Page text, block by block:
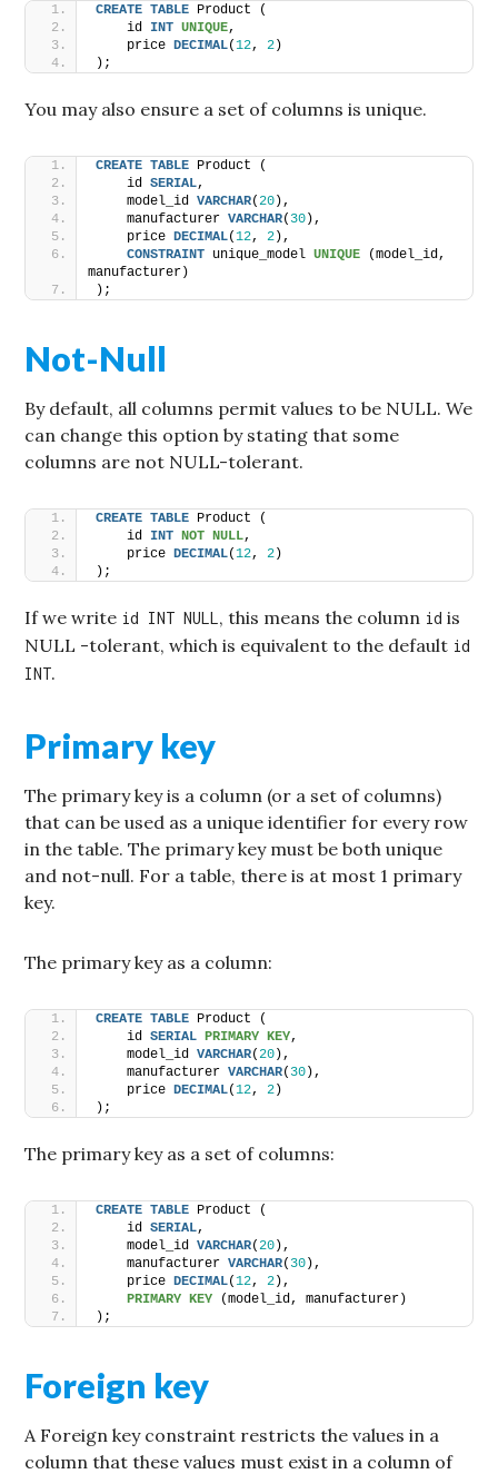
CREATE TABLE Product (
    id
INT UNIQUE,
    price
DECIMAL(12, 2)
);
You may also ensure a set of columns is unique.
CREATE TABLE Product (
    id
SERIAL,
    model_id
VARCHAR(20),
    manufacturer
VARCHAR( 30),
    price
DECIMAL(12, 2),
CONSTRAINT unique_model UNIQUE (model_id,
manufacturer)
);
Not-Null
By default, all columns permit values to be NULL. We
can change this option by stating that some
columns are not NULL-tolerant.
CREATE TABLE Product (
    id
INT NOT NULL,
    price
DECIMAL(12, 2)
);
If we write id INT NULL , this means the column id is
NULL -tolerant, which is equivalent to the default id
INT.
Primary key
The primary key is a column (or a set of columns)
that can be used as a unique identifier for every row
in the table. The primary key must be both unique
and not-null. For a table, there is at most 1 primary
key.
The primary key as a column:
CREATE TABLE Product (
    id
SERIAL PRIMARY KEY,
    model_id
VARCHAR(20),
    manufacturer
VARCHAR( 30),
    price
DECIMAL(12, 2)
);
The primary key as a set of columns:
CREATE TABLE Product (
    id
SERIAL,
    model_id
VARCHAR(20),
    manufacturer
VARCHAR( 30),
    price
DECIMAL(12, 2),
PRIMARY KEY (model_id, manufacturer)
);
Foreign key
A Foreign key constraint restricts the values in a
column that these values must exist in a column of